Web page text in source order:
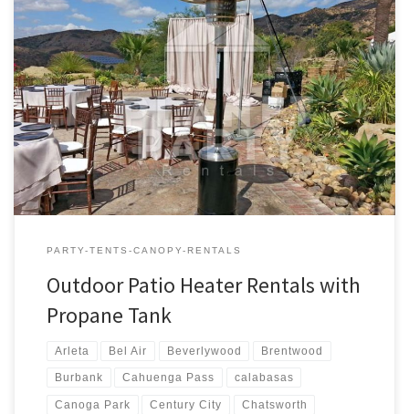
Outdoor Patio Heaters with Propane Tank | Pictures | Prices
Outdoor Propane Patio Heaters Rental Price Outdoor Patio
Heaters (Includes one full Propane Tank) $80.00 Outdoor Patio
Heater Rental – Prices and Rates
PARTY-TENTS-CANOPY-RENTALS
Outdoor Patio Heater Rentals with
Propane Tank
Arleta Bel Air Beverlywood Brentwood
Burbank Cahuenga Pass calabasas
Canoga Park Century City Chatsworth